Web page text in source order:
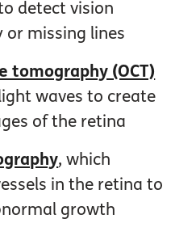
detect vision
or missing lines
tomography (OCT)
waves to create
of the retina
, which
in the retina to
growth